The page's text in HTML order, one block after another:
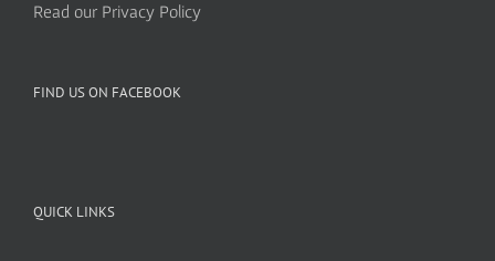
Read our Privacy Policy
FIND US ON FACEBOOK
QUICK LINKS